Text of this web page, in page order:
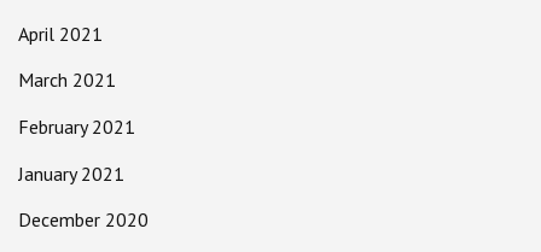
April 2021
March 2021
February 2021
January 2021
December 2020